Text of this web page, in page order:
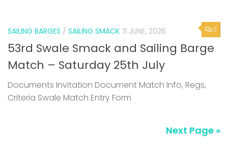
0
SAILING BARGES / SAILING SMACK 11 JUNE, 2026
53rd Swale Smack and Sailing Barge
Match – Saturday 25th July
Documents Invitation Document Match Info, Regs,
Criteria Swale Match Entry Form
Next Page »